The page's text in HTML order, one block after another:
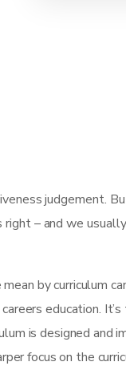
judgement.
– and we
by curriculum
careers education.
is designed and
focus on the